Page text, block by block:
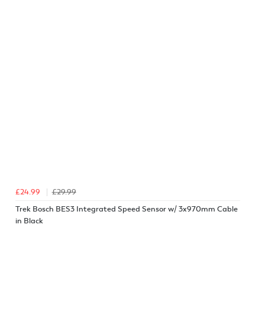
£24.99
£29.99
Trek Bosch BES3 Integrated Speed Sensor w/ 3x970mm Cable
in Black